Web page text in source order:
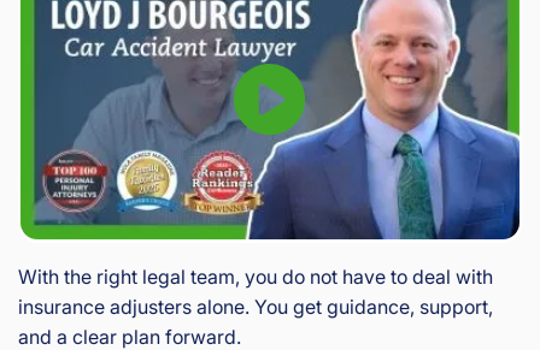
With the right legal team, you do not have to deal with
insurance adjusters alone. You get guidance, support,
and a clear plan forward.